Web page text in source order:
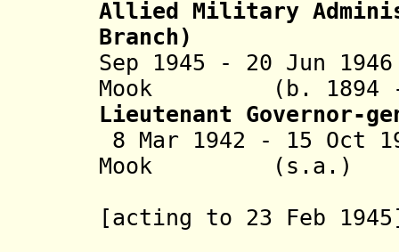
Allied Military
Branch)
Sep 1945 - 20 Jun
Mook (b. 1894 -
Lieutenant Governor-
8 Mar 1942 - 15 Oct
Mook (s.a.)
[acting to 23 Feb